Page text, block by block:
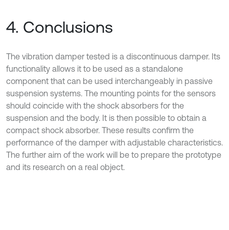
4. Conclusions
The vibration damper tested is a discontinuous damper. Its
functionality allows it to be used as a standalone
component that can be used interchangeably in passive
suspension systems. The mounting points for the sensors
should coincide with the shock absorbers for the
suspension and the body. It is then possible to obtain a
compact shock absorber. These results confirm the
performance of the damper with adjustable characteristics.
The further aim of the work will be to prepare the prototype
and its research on a real object.